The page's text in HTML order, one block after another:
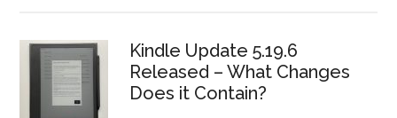
Kindle Update 5.19.6
Released – What Changes
Does it Contain?